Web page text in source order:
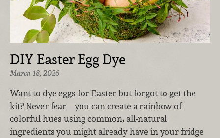
DIY Easter Egg Dye
March 18, 2026
Want to dye eggs for Easter but forgot to get the
kit? Never fear—you can create a rainbow of
colorful hues using common, all-natural
ingredients you might already have in your fridge